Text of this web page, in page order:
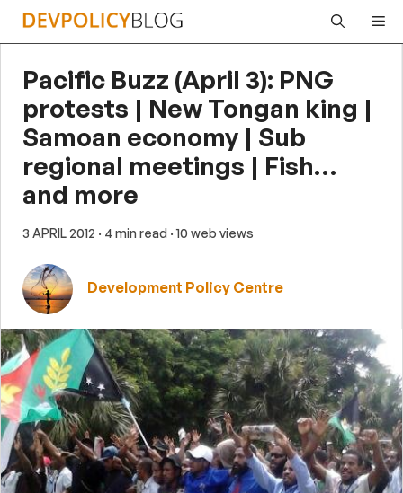
Skip
Pacific Buzz (April 3): PNG
protests | New Tongan king |
Samoan economy | Sub
regional meetings | Fish…
and more
3 APRIL 2012 · 4 min read · 10 web views
Development Policy Centre